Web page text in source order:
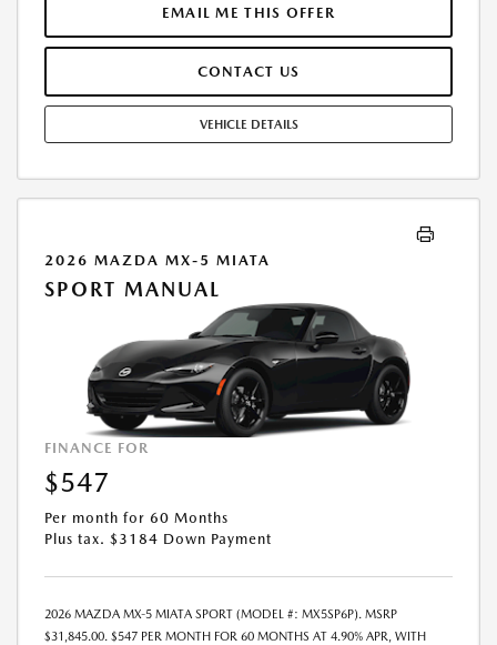
CUSTOMER IN ADDITION TO THE DOWN PAYMENT AMOUNT STATED.
IF THESE TAXES AND FEES ARE NOT PAID BY CUSTOMER AT THE TIME
AMOUNTS WILL BE INCLUDED IN THE AMOUNT FINANCED.
RESIDENTIAL RESTRICTIONS MAY APPLY. IN STOCK UNITS ONLY. DEALER
INSTALLED ACCESSORIES ARE EXTRA. - EXPIRES 08/31/2026
EMAIL ME THIS OFFER
CONTACT US
VEHICLE DETAILS
2026 MAZDA MX-5 MIATA
SPORT MANUAL
FINANCE FOR
$547
Per month for 60 Months
Plus tax. $3184 Down Payment
2026 MAZDA MX-5 MIATA SPORT (MODEL #: MX5SP6P). MSRP
$31,845.00. $547 PER MONTH FOR 60 MONTHS AT 4.90% APR, WITH